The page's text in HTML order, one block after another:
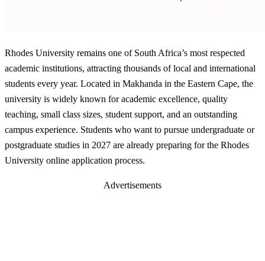
Rhodes University remains one of South Africa’s most respected
academic institutions, attracting thousands of local and international
students every year. Located in Makhanda in the Eastern Cape, the
university is widely known for academic excellence, quality
teaching, small class sizes, student support, and an outstanding
campus experience. Students who want to pursue undergraduate or
postgraduate studies in 2027 are already preparing for the Rhodes
University online application process.
Advertisements